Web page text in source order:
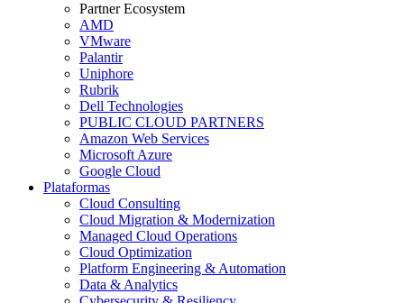
Partner Ecosystem
AMD
VMware
Palantir
Uniphore
Rubrik
Dell Technologies
PUBLIC CLOUD PARTNERS
Amazon Web Services
Microsoft Azure
Google Cloud
Plataformas
Cloud Consulting
Cloud Migration & Modernization
Managed Cloud Operations
Cloud Optimization
Platform Engineering & Automation
Data & Analytics